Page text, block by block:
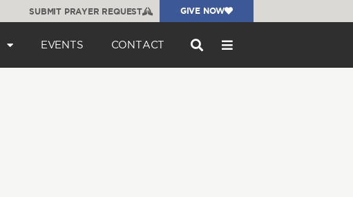
SUBMIT PRAYER REQUEST GIVE NOW
EVENTS CONTACT